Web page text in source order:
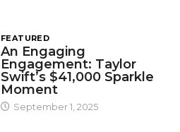
FEATURED
An Engaging
Engagement: Taylor
Swift’s $41,000 Sparkle
Moment
September 1, 2025